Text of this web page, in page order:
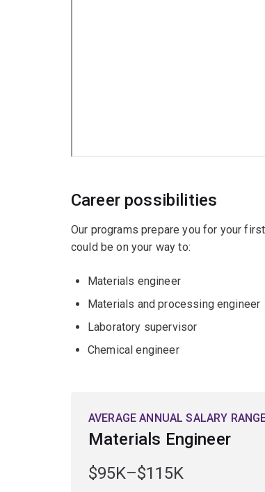
Career possibilities
Our programs prepare you for your
could be on your way to:
Materials engineer
Materials and processing engineer
Laboratory supervisor
Chemical engineer
AVERAGE ANNUAL SALARY
Materials Engineer
$95K–$115K